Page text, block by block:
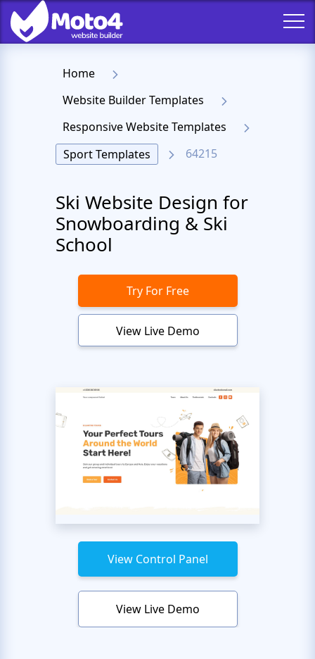
Home
Website Builder Templates
Responsive Website Templates
Sport Templates
64215
Ski Website Design for
Snowboarding & Ski
School
Try For Free
View Live Demo
View Control Panel
View Live Demo